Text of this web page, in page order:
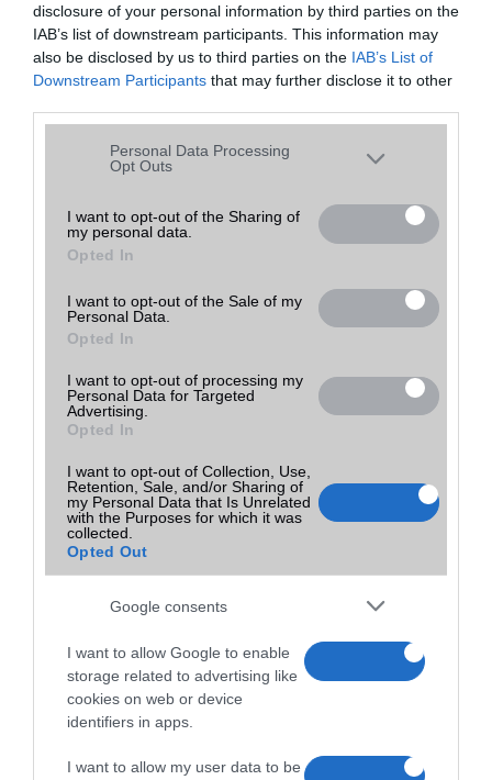
disclosure of your personal information by third parties on the
IAB’s list of downstream participants. This information may
also be disclosed by us to third parties on the IAB’s List of
Downstream Participants that may further disclose it to other
Please note that this website/app uses one or more Google
services and may gather and store information including but
grant or deny consent to Google and its third-party tags to
use your data for below specified purposes in below Google
consent section.
Personal Data Processing
Opt Outs
I want to opt-out of the Sharing of
my personal data.
Opted In
I want to opt-out of the Sale of my
Personal Data.
Opted In
I want to opt-out of processing my
Personal Data for Targeted
Advertising.
Opted In
I want to opt-out of Collection, Use,
Retention, Sale, and/or Sharing of
my Personal Data that Is Unrelated
with the Purposes for which it was
collected.
Opted Out
Google consents
I want to allow Google to enable
storage related to advertising like
cookies on web or device
identifiers in apps.
I want to allow my user data to be